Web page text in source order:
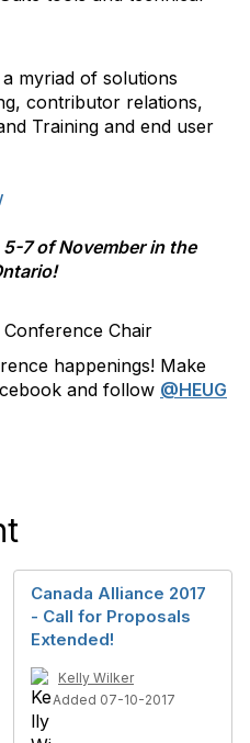
myriad of solutions
contributor relations,
Training and end user
7 of November in the
Conference Chair
happenings! Make
and follow @HEUG
Canada Alliance 2017
- Call for Proposals
Extended!
Kelly Wilker
Added 07-10-2017